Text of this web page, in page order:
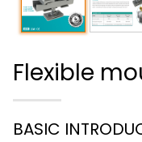
Flexible
BASIC